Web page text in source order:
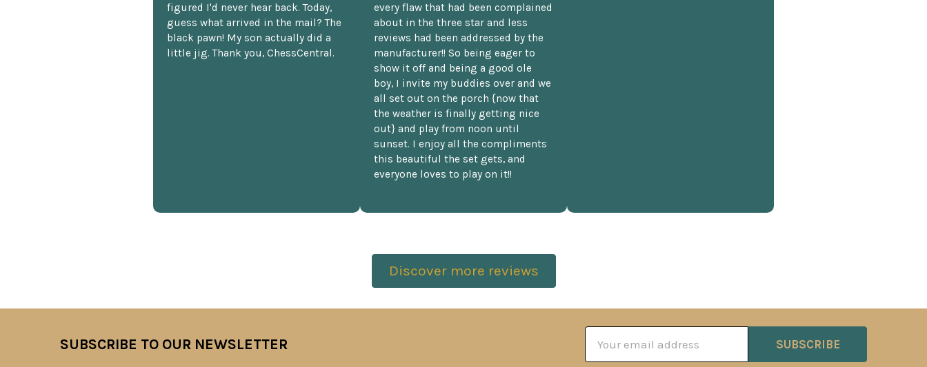
figured I'd never hear back. Today,
guess what arrived in the mail? The
black pawn! My son actually did a
little jig. Thank you, ChessCentral.
every flaw that had been complained
about in the three star and less
reviews had been addressed by the
manufacturer!! So being eager to
show it off and being a good ole
boy, I invite my buddies over and we
all set out on the porch {now that
the weather is finally getting nice
out} and play from noon until
sunset. I enjoy all the compliments
this beautiful the set gets, and
everyone loves to play on it!!
Discover more reviews
SUBSCRIBE TO OUR NEWSLETTER
Address